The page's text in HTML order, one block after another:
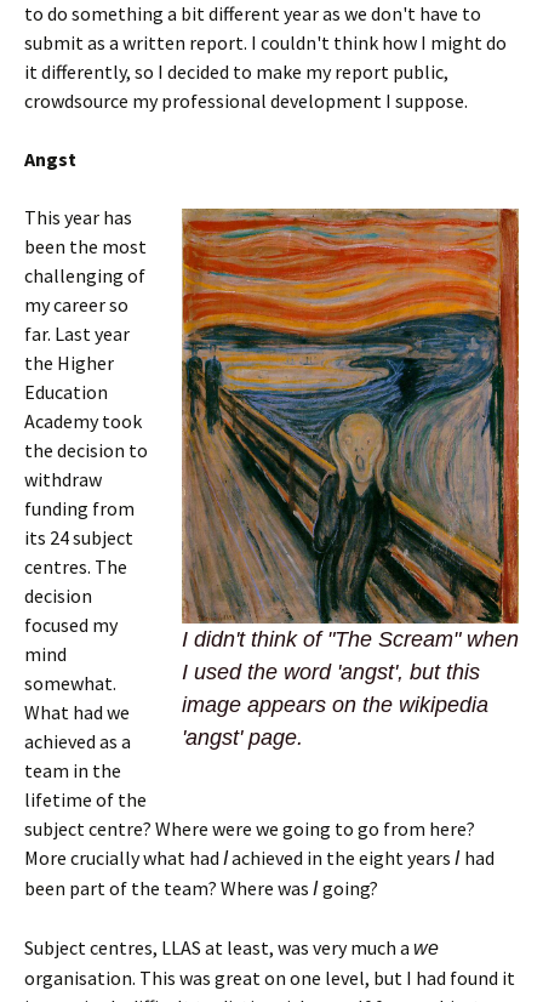
to do something a bit different year as we don't have to
submit as a written report. I couldn't think how I might do
it differently, so I decided to make my report public,
crowdsource my professional development I suppose.
Angst
I didn't think of "The Scream" when
I used the word 'angst', but this
image appears on the wikipedia
'angst' page.
This year has
been the most
challenging of
my career so
far. Last year
the Higher
Education
Academy took
the decision to
withdraw
funding from
its 24 subject
centres. The
decision
focused my
mind
somewhat.
What had we
achieved as a
team in the
lifetime of the
subject centre? Where were we going to go from here?
More crucially what had Iachieved in the eight years I had
been part of the team? Where was Igoing?
Subject centres, LLAS at least, was very much a we
organisation. This was great on one level, but I had found it